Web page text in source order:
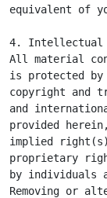
equivalent of
4. Intellectual
All material
is protected
copyright and
and
provided
implied
proprietary
by individuals
Removing or